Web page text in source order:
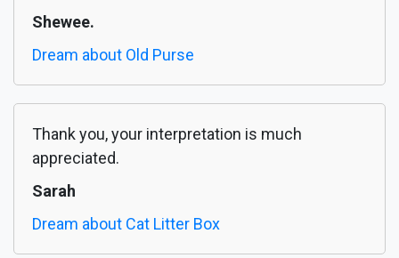
Shewee.
Dream about Old Purse
Thank you, your interpretation is much
appreciated.
Sarah
Dream about Cat Litter Box